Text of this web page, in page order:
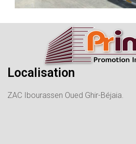
Localisation
ZAC Ibourassen Oued Ghir-Béjaia.